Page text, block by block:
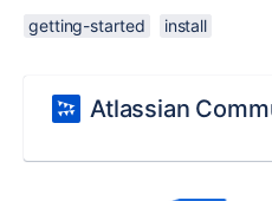
getting-started install
Atlassian